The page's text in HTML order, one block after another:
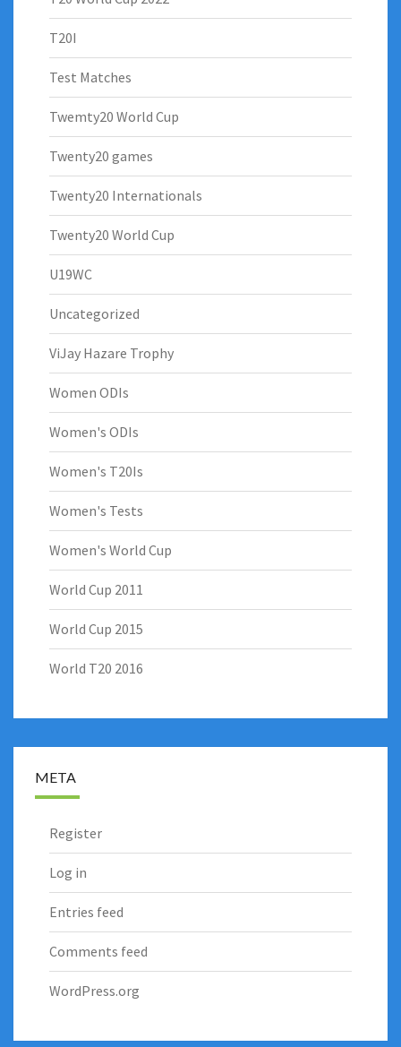
T20I
Test Matches
Twemty20 World Cup
Twenty20 games
Twenty20 Internationals
Twenty20 World Cup
U19WC
Uncategorized
ViJay Hazare Trophy
Women ODIs
Women's ODIs
Women's T20Is
Women's Tests
Women's World Cup
World Cup 2011
World Cup 2015
World T20 2016
META
Register
Log in
Entries feed
Comments feed
WordPress.org